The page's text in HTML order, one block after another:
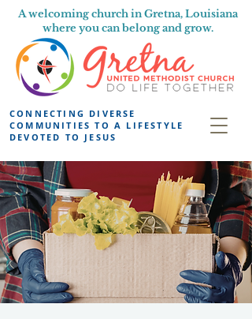
A welcoming church in Gretna, Louisiana
where you can belong and grow.
CONNECTING DIVERSE
COMMUNITIES TO A LIFESTYLE
DEVOTED TO JESUS